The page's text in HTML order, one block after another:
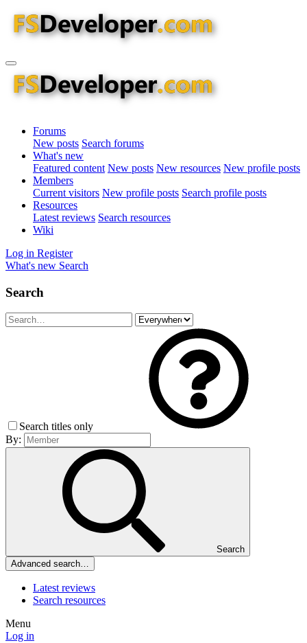
Forums
New posts Search forums
What's new
Featured content New posts New resources New profile posts
Members
Current visitors New profile posts Search profile posts
Resources
Latest reviews Search resources
Wiki
Log in Register
What's new Search
Search
Search titles only
By:
Search
Advanced search…
Latest reviews
Search resources
Menu
Log in